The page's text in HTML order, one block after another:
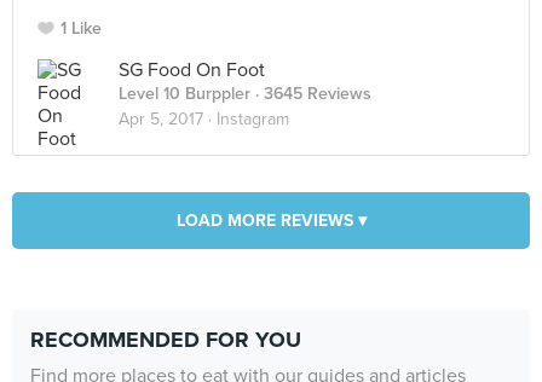
1 Like
SG Food On Foot
Level 10 Burppler · 3645 Reviews
Apr 5, 2017 · Instagram
LOAD MORE REVIEWS ▾
RECOMMENDED FOR YOU
Find more places to eat with our guides and articles